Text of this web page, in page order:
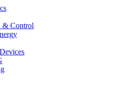
& Control